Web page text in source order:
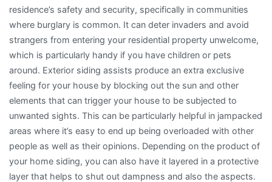
residence’s safety and security, specifically in communities
where burglary is common. It can deter invaders and avoid
strangers from entering your residential property unwelcome,
which is particularly handy if you have children or pets
around. Exterior siding assists produce an extra exclusive
feeling for your house by blocking out the sun and other
elements that can trigger your house to be subjected to
unwanted sights. This can be particularly helpful in jampacked
areas where it’s easy to end up being overloaded with other
people as well as their opinions. Depending on the product of
your home siding, you can also have it layered in a protective
layer that helps to shut out dampness and also the aspects.